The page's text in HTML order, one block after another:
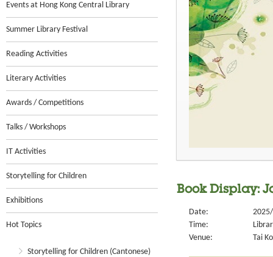
Events at Hong Kong Central Library
Summer Library Festival
Reading Activities
Literary Activities
Awards / Competitions
Talks / Workshops
IT Activities
Storytelling for Children
Exhibitions
Hot Topics
Storytelling for Children (Cantonese)
Book Display:
Date:
Time:
Venue:
Tai